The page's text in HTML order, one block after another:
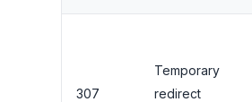
307
Temporary
redirect